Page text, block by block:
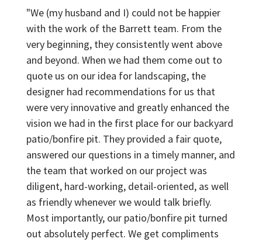
"We (my husband and I) could not be happier
with the work of the Barrett team. From the
very beginning, they consistently went above
and beyond. When we had them come out to
quote us on our idea for landscaping, the
designer had recommendations for us that
were very innovative and greatly enhanced the
vision we had in the first place for our backyard
patio/bonfire pit. They provided a fair quote,
answered our questions in a timely manner, and
the team that worked on our project was
diligent, hard-working, detail-oriented, as well
as friendly whenever we would talk briefly.
Most importantly, our patio/bonfire pit turned
out absolutely perfect. We get compliments